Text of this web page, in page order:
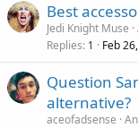
Best
Jedi Knight Muse
Replies 1 Feb
Question
alternative?
aceofadsense